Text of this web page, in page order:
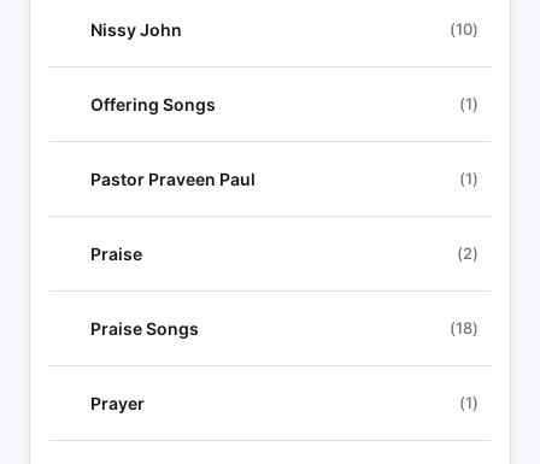
Nissy John (10)
Offering Songs (1)
Pastor Praveen Paul (1)
Praise (2)
Praise Songs (18)
Prayer (1)